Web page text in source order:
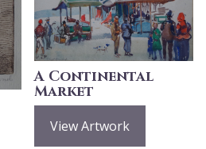
A Continental
Market
View Artwork